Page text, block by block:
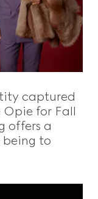
captured
for Fall
offers a
being to